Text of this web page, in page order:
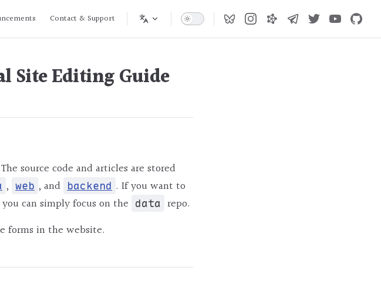
Contact & Support
Site Editing Guide
source code and articles are stored
, web , and backend . If you want to
can simply focus on the data repo.
forms in the website.